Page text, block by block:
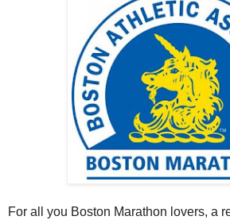
For all you Boston Marathon lovers, a